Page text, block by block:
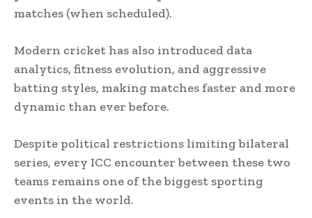
matches (when scheduled).
Modern cricket has also introduced data
analytics, fitness evolution, and aggressive
batting styles, making matches faster and more
dynamic than ever before.
Despite political restrictions limiting bilateral
series, every ICC encounter between these two
teams remains one of the biggest sporting
events in the world.